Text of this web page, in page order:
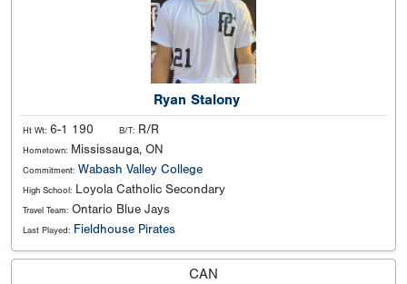
Ryan Stalony
Ht Wt: 6-1 190 B/T: R/R
Hometown: Mississauga, ON
Commitment: Wabash Valley College
High School: Loyola Catholic Secondary
Travel Team: Ontario Blue Jays
Last Played: Fieldhouse Pirates
CAN